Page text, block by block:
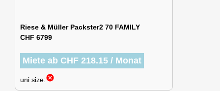
Riese & Müller Packster2 70 FAMILY
CHF 6799
Miete ab CHF 218.15 / Monat
uni size:cancel